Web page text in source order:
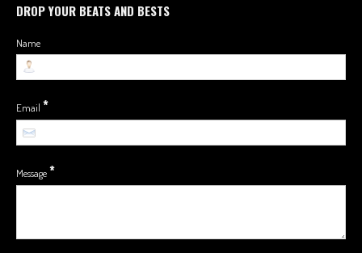
DROP YOUR BEATS AND BESTS
Name
Email *
Message*